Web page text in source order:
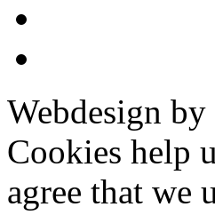
Webdesign by
Cookies help
agree that we